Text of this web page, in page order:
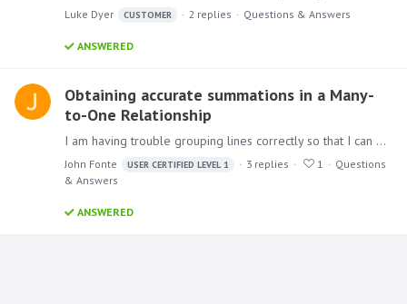
Luke Dyer CUSTOMER 2 replies Questions & Answers
ANSWERED
Obtaining accurate summations in a Many-
to-One Relationship
I am having trouble grouping lines correctly so that I can get accurate totals. The basic premise is as follows: We are trying to transition away from buying item A and instead encouraging buying…
John Fonte USER CERTIFIED LEVEL 1 3 replies 1
Questions
& Answers
ANSWERED